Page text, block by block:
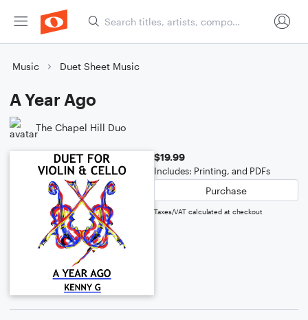
Music Duet Sheet Music
A Year Ago
The Chapel Hill Duo
$19.99
Includes: Printing, and PDFs
Purchase
Taxes/VAT calculated at checkout